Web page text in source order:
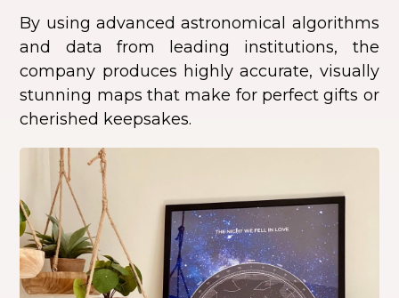
By using advanced astronomical algorithms
and data from leading institutions, the
company produces highly accurate, visually
stunning maps that make for perfect gifts or
cherished keepsakes.